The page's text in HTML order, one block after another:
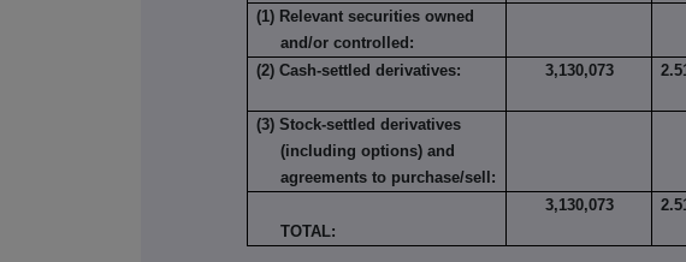
(1) Relevant securities owned
and/or controlled:
(2) Cash-settled derivatives:
3,130,073
(3) Stock-settled derivatives
(including options) and
agreements to purchase/sell:
TOTAL:
3,130,073